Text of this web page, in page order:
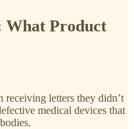
What Product
receiving letters they didn’t
medical devices that